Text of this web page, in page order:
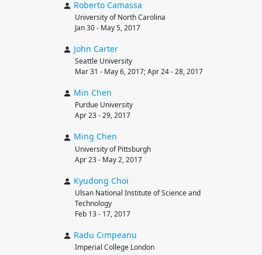
Roberto Camassa
University of North Carolina
Jan 30 - May 5, 2017
John Carter
Seattle University
Mar 31 - May 6, 2017; Apr 24 - 28, 2017
Min Chen
Purdue University
Apr 23 - 29, 2017
Ming Chen
University of Pittsburgh
Apr 23 - May 2, 2017
Kyudong Choi
Ulsan National Institute of Science and
Technology
Feb 13 - 17, 2017
Radu Cimpeanu
Imperial College London